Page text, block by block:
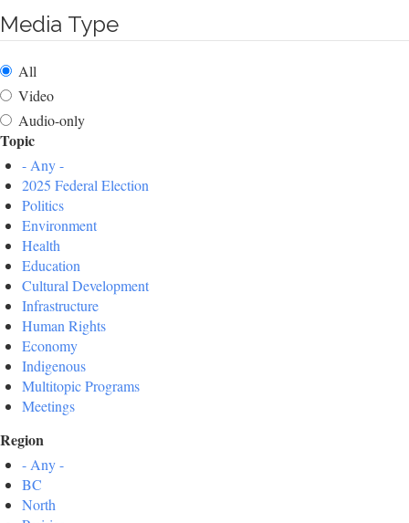
Media Type
All
Video
Audio-only
Topic
- Any -
2025 Federal Election
Politics
Environment
Health
Education
Cultural Development
Infrastructure
Human Rights
Economy
Indigenous
Multitopic Programs
Meetings
Region
- Any -
BC
North